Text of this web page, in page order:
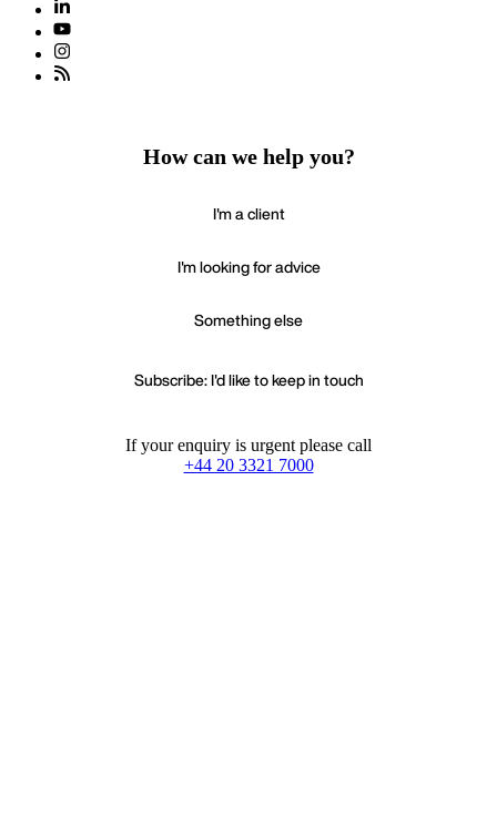
How can we help you?
I'm a client
I'm looking for advice
Something else
Subscribe: I'd like to keep in touch
If your enquiry is urgent please call
+44 20 3321 7000